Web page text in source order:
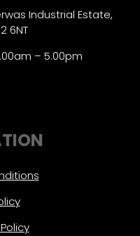
Industrial Estate,
6NT
– 5.00pm